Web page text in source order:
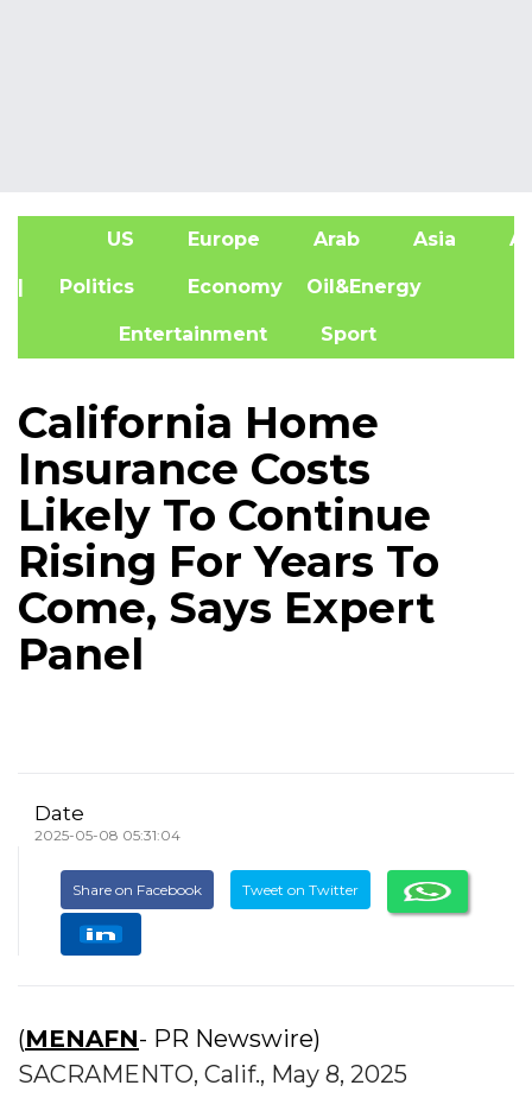
US Europe Arab Asia
| Politics Economy Oil&Energy
Entertainment Sport
California Home
Insurance Costs
Likely To Continue
Rising For Years To
Come, Says Expert
Panel
Date
2025-05-08 05:31:04
Share on Facebook Tweet on Twitter
(MENAFN- PR Newswire)
SACRAMENTO, Calif., May 8, 2025